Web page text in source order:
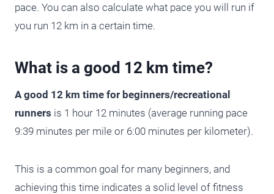
pace. You can also calculate what pace you will run if
you run 12 km in a certain time.
What is a good 12 km time?
A good 12 km time for beginners/recreational
runners is 1 hour 12 minutes (average running pace
9:39 minutes per mile or 6:00 minutes per kilometer).
This is a common goal for many beginners, and
achieving this time indicates a solid level of fitness